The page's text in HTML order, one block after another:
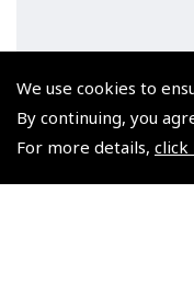
We use cookies to
By continuing, you
For more details, click